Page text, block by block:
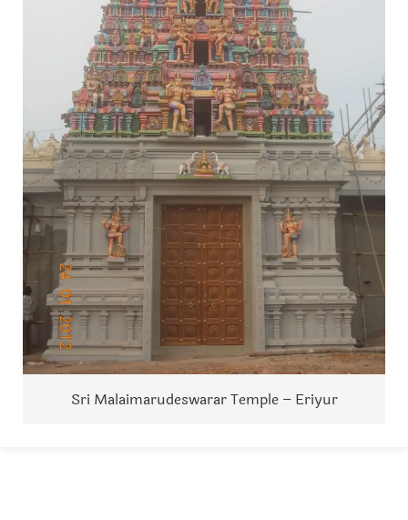
Sri Malaimarudeswarar Temple – Eriyur